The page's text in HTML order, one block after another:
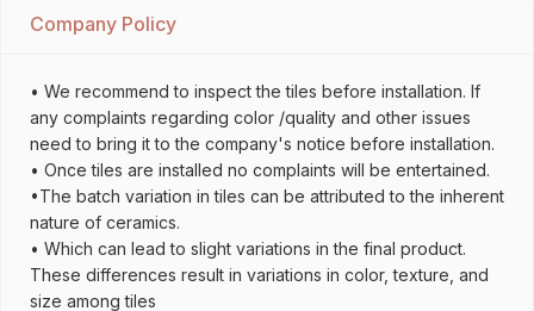
Company Policy
• We recommend to inspect the tiles before installation. If
any complaints regarding color /quality and other issues
need to bring it to the company's notice before installation.
• Once tiles are installed no complaints will be entertained.
•The batch variation in tiles can be attributed to the inherent
nature of ceramics.
• Which can lead to slight variations in the final product.
These differences result in variations in color, texture, and
size among tiles